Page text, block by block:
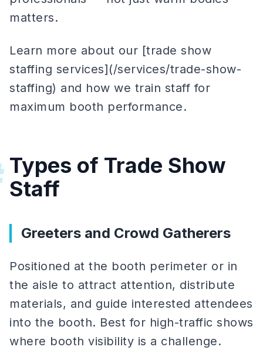
matters.
Learn more about our [trade show
staffing services](/services/trade-show-
staffing) and how we train staff for
maximum booth performance.
Types of Trade Show
Staff
Greeters and Crowd Gatherers
Positioned at the booth perimeter or in
the aisle to attract attention, distribute
materials, and guide interested attendees
into the booth. Best for high-traffic shows
where booth visibility is a challenge.